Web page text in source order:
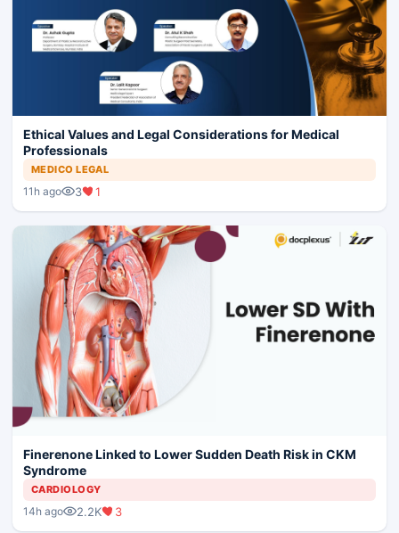
Ethical Values and Legal Considerations for Medical
Professionals
MEDICO LEGAL
11h ago 3 1
Finerenone Linked to Lower Sudden Death Risk in CKM
Syndrome
CARDIOLOGY
14h ago 2.2K 3